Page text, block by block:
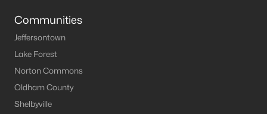
Communities
Jeffersontown
Lake Forest
Norton Commons
Oldham County
Shelbyville